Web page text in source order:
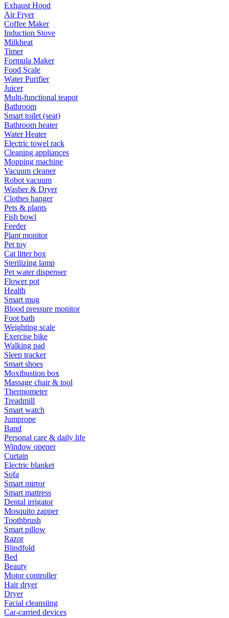
Exhaust Hood
Air Fryer
Coffee Maker
Induction Stove
Milkheat
Timer
Formula Maker
Food Scale
Water Purifier
Juicer
Multi-functional teapot
Bathroom
Smart toilet (seat)
Bathroom heater
Water Heater
Electric towel rack
Cleaning appliances
Mopping machine
Vacuum cleaner
Robot vacuum
Washer & Dryer
Clothes hanger
Pets & plants
Fish bowl
Feeder
Plant monitor
Pet toy
Cat litter box
Sterilizing lamp
Pet water dispenser
Flower pot
Health
Smart mug
Blood pressure monitor
Foot bath
Weighting scale
Exercise bike
Walking pad
Sleep tracker
Smart shoes
Moxibustion box
Massage chair & tool
Thermometer
Treadmill
Smart watch
Jumprope
Band
Personal care & daily life
Window opener
Curtain
Electric blanket
Sofa
Smart mirror
Smart mattress
Dental irrigator
Mosquito zapper
Toothbrush
Smart pillow
Razor
Blindfold
Bed
Beauty
Motor controller
Hair dryer
Dryer
Facial cleansiing
Car-carried devices